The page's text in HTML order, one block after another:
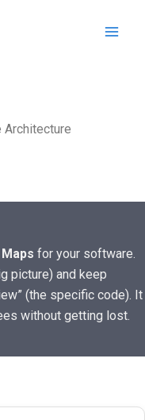
Architecture
for your software.
picture) and keep
(the specific code). It
without getting lost.